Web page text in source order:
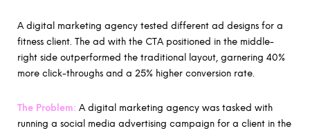
A digital marketing agency tested different ad designs for a
fitness client. The ad with the CTA positioned in the middle-
right side outperformed the traditional layout, garnering 40%
more click-throughs and a 25% higher conversion rate.
The Problem: A digital marketing agency was tasked with
running a social media advertising campaign for a client in the